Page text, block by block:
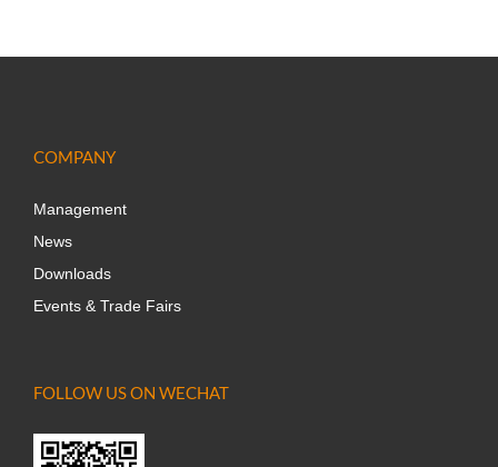
COMPANY
Management
News
Downloads
Events & Trade Fairs
FOLLOW US ON WECHAT